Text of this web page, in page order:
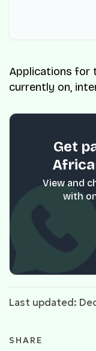
Applications for
currently on,
Get
View and
with
Last updated:
SHARE